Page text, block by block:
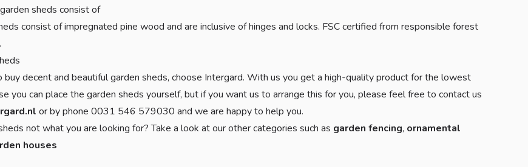
sheds consist of
consist of impregnated pine wood and are inclusive of hinges and locks. FSC certified from responsible forest
buy decent and beautiful garden sheds, choose Intergard. With us you get a high-quality product for the lowest
you can place the garden sheds yourself, but if you want us to arrange this for you, please feel free to contact us
or by phone 0031 546 579030 and we are happy to help you.
not what you are looking for? Take a look at our other categories such as garden fencing, ornamental
houses